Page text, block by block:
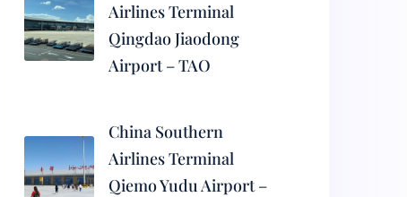
Airlines Terminal
Qingdao Jiaodong
Airport – TAO
China Southern
Airlines Terminal
Qiemo Yudu Airport –